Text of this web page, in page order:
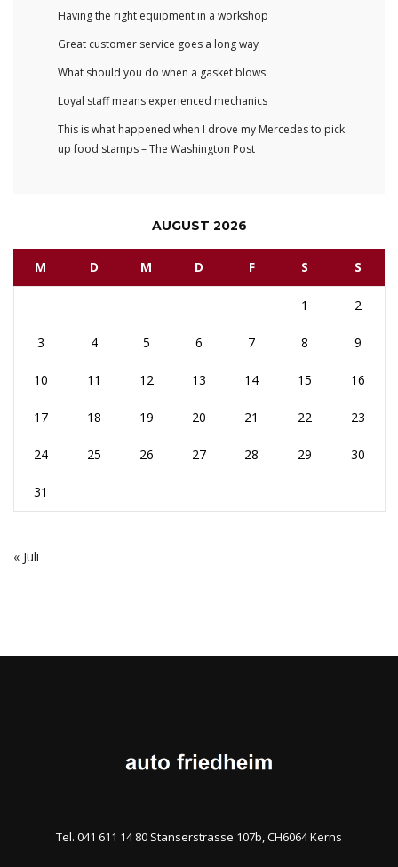
Having the right equipment in a workshop
Great customer service goes a long way
What should you do when a gasket blows
Loyal staff means experienced mechanics
This is what happened when I drove my Mercedes to pick
up food stamps – The Washington Post
AUGUST 2026
M D M D F S S
1 2
3 4 5 6 7 8 9
10 11 12 13 14 15 16
17 18 19 20 21 22 23
24 25 26 27 28 29 30
31
« Juli
Tel. 041 611 14 80 Stanserstrasse 107b, CH6064 Kerns